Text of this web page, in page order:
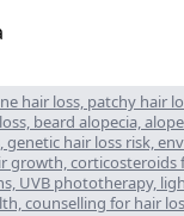
hair loss, patchy hair
beard alopecia,
hair loss risk,
growth,
UVB phototherapy,
counselling for hair